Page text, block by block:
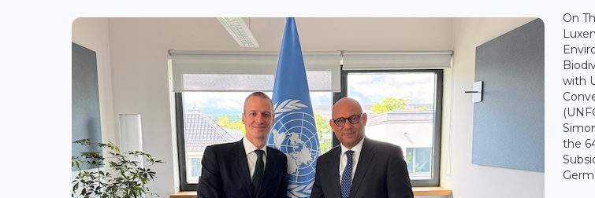
On
with
the